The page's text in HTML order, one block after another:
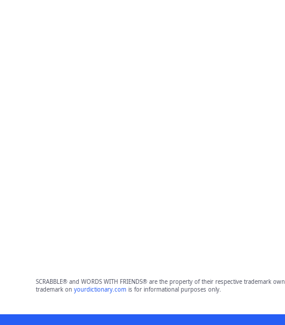
SCRABBLE® and WORDS WITH FRIENDS® are the property of their respective
trademark on yourdictionary.comis for informational purposes only.